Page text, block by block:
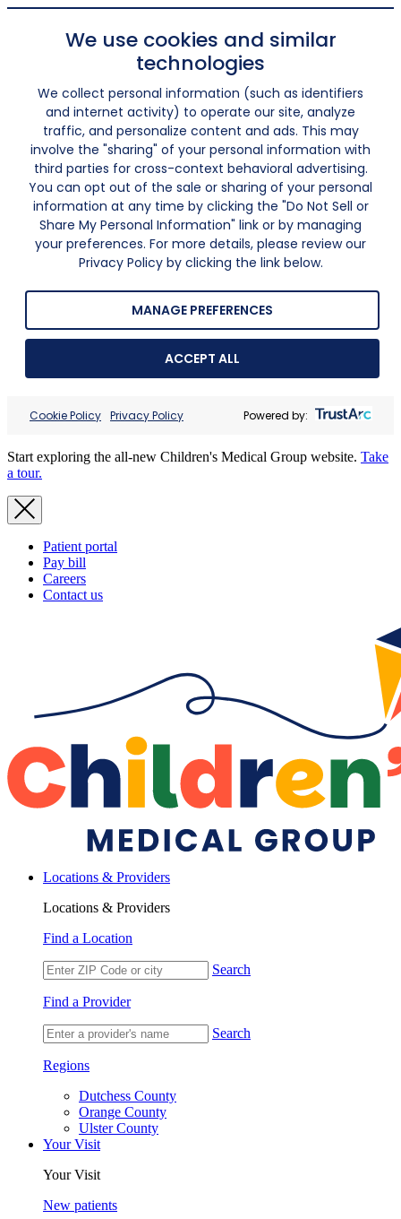
We use cookies and similar
technologies
We collect personal information (such as identifiers
and internet activity) to operate our site, analyze
traffic, and personalize content and ads. This may
involve the "sharing" of your personal information with
third parties for cross-context behavioral advertising.
You can opt out of the sale or sharing of your personal
information at any time by clicking the "Do Not Sell or
Share My Personal Information" link or by managing
your preferences. For more details, please review our
Privacy Policy by clicking the link below.
MANAGE PREFERENCES
ACCEPT ALL
Cookie Policy Privacy Policy Powered by:
Start exploring the all-new Children's Medical Group website. Take
a tour.
Patient portal
Pay bill
Careers
Contact us
Locations & Providers
Locations & Providers
Find a Location
Search
Find a Provider
Search
Regions
Dutchess County
Orange County
Ulster County
Your Visit
Your Visit
New patients